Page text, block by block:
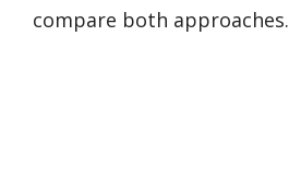
compare both approaches.